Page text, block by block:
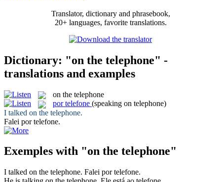
Translator, dictionary and phrasebook,
20+ languages, favorite translations.
Dictionary: "on the telephone" -
translations and examples
on the telephone
por telefone (speaking on telephone)
I talked on the telephone.
Falei por telefone.
Exemples with "on the telephone"
I talked on the telephone. Falei por telefone.